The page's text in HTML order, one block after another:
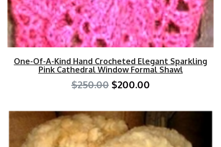
One-Of-A-Kind Hand Crocheted Elegant Sparkling
Pink Cathedral Window Formal Shawl
$250.00 $200.00